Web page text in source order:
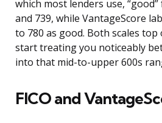
which most lenders use,
and 739, while VantageScore
to 780 as good. Both scales
start treating you noticeably
into that mid-to-upper 600s
FICO and